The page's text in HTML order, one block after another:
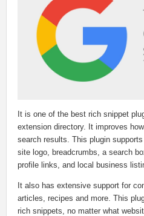
It is one of the best rich snippet
extension directory. It improves
search results. This plugin
site logo, breadcrumbs, a search
profile links, and local business
It also has extensive support for
articles, recipes and more. This
rich snippets, no matter what